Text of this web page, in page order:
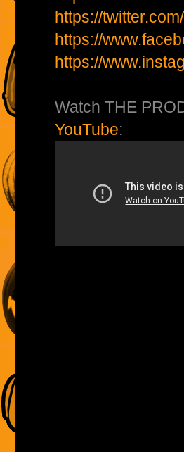
https://
https://
https://
Watch THE
YouTube: